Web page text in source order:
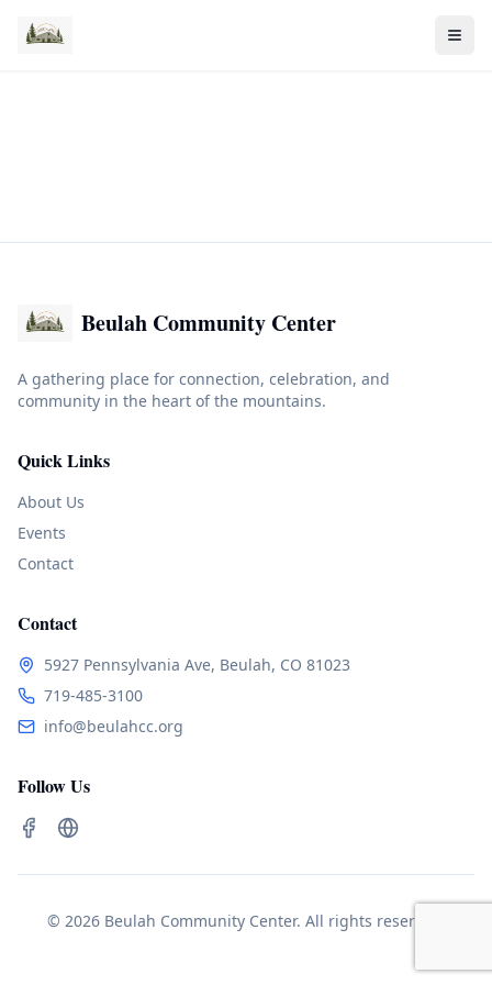
Beulah Community Center
A gathering place for connection, celebration, and
community in the heart of the mountains.
Quick Links
About Us
Events
Contact
Contact
5927 Pennsylvania Ave, Beulah, CO 81023
719-485-3100
info@beulahcc.org
Follow Us
© 2026 Beulah Community Center. All rights reserved.